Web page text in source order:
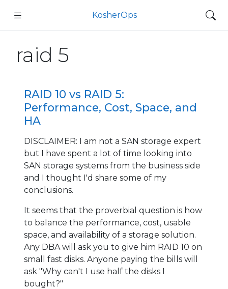
KosherOps
raid 5
RAID 10 vs RAID 5:
Performance, Cost, Space, and
HA
DISCLAIMER: I am not a SAN storage expert
but I have spent a lot of time looking into
SAN storage systems from the business side
and I thought I'd share some of my
conclusions.
It seems that the proverbial question is how
to balance the performance, cost, usable
space, and availability of a storage solution.
Any DBA will ask you to give him RAID 10 on
small fast disks. Anyone paying the bills will
ask "Why can't I use half the disks I
bought?"